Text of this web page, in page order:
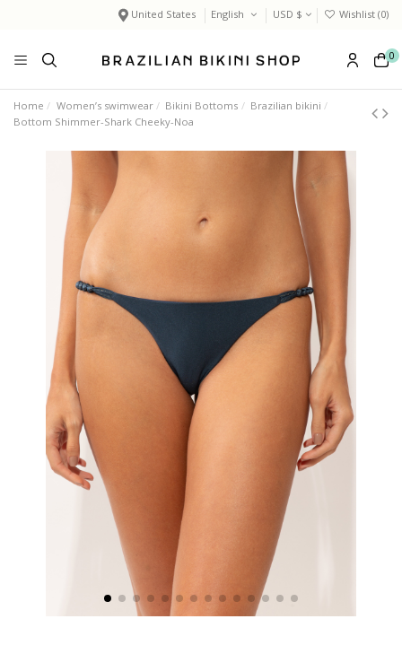
United States English USD $ Wishlist (0)
0
Home Women’s swimwear Bikini Bottoms
Brazilian bikini
Bottom Shimmer-Shark Cheeky-Noa